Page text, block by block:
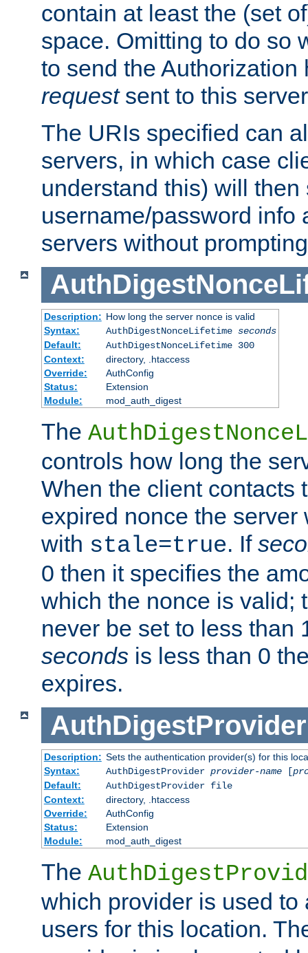
contain at least the (set
space. Omitting to do so
to send the
requestsent to this
The URIs specified can
servers, in which case
understand this) will then
username/password info
servers without
Description: How long the server nonce is valid
Syntax:
AuthDigestNonceLifetime seconds
Default:
AuthDigestNonceLifetime 300
Context:
directory, .htaccess
Override:
AuthConfig
Status:
Extension
Module:
mod_auth_digest
The
controls how long the
When the client contacts
expired nonce the
with stale=true. If
0 then it specifies the
which the nonce is valid;
never be set to less than
seconds is less than 0
expires.
AuthDigestProvider
Description: Sets the authentication provider(s) for this
Syntax:
AuthDigestProvider provider-name[
Default:
AuthDigestProvider file
Context:
directory, .htaccess
Override:
AuthConfig
Status:
Extension
Module:
mod_auth_digest
The
which provider is used to
users for this location.